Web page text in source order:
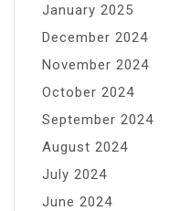
January 2025
December 2024
November 2024
October 2024
September 2024
August 2024
July 2024
June 2024